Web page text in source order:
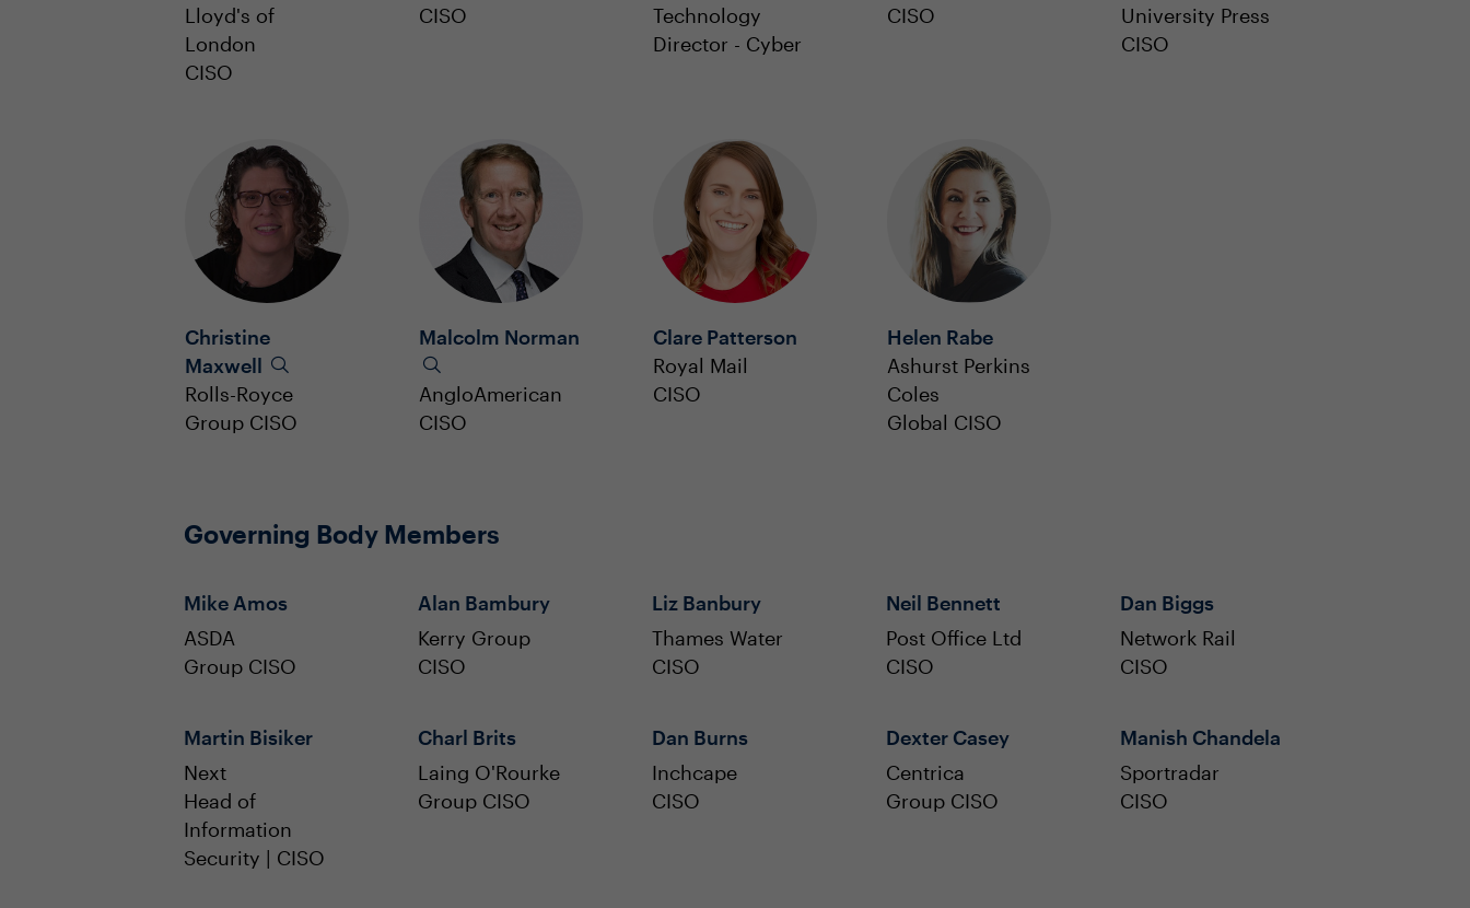
Lloyd's of
London
CISO
CISO
Technology
Director - Cyber
CISO
University Press
CISO
Christine
Maxwell
Rolls-Royce
Group CISO
Malcolm Norman
AngloAmerican
CISO
Clare Patterson
Royal Mail
CISO
Helen Rabe
Ashurst Perkins
Coles
Global CISO
Governing Body Members
Mike Amos
ASDA
Group CISO
Alan Bambury
Kerry Group
CISO
Liz Banbury
Thames Water
CISO
Neil Bennett
Post Office Ltd
CISO
Dan Biggs
Network Rail
CISO
Martin Bisiker
Next
Head of
Information
Security | CISO
Charl Brits
Laing O'Rourke
Group CISO
Dan Burns
Inchcape
CISO
Dexter Casey
Centrica
Group CISO
Manish Chandela
Sportradar
CISO